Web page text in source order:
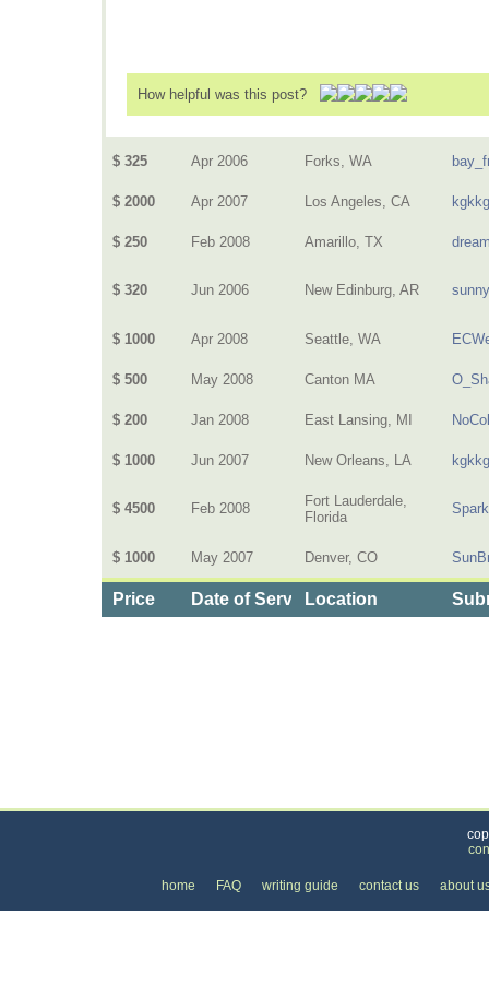
How helpful was this post?
$ 325 Apr 2006 Forks, WA
$ 2000 Apr 2007 Los Angeles, CA
$ 250 Feb 2008 Amarillo, TX
$ 320 Jun 2006 New Edinburg, AR
$ 1000 Apr 2008 Seattle, WA
$ 500 May 2008 Canton MA
$ 200 Jan 2008 East Lansing, MI
$ 1000 Jun 2007 New Orleans, LA
$ 4500 Feb 2008
Fort Lauderdale,
Florida
$ 1000 May 2007 Denver, CO
Price Date of ServiceLocation
home FAQ writing guide contact us about